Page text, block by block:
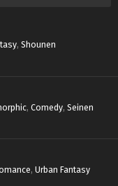
, Shounen
, Comedy, Seinen
, Urban Fantasy